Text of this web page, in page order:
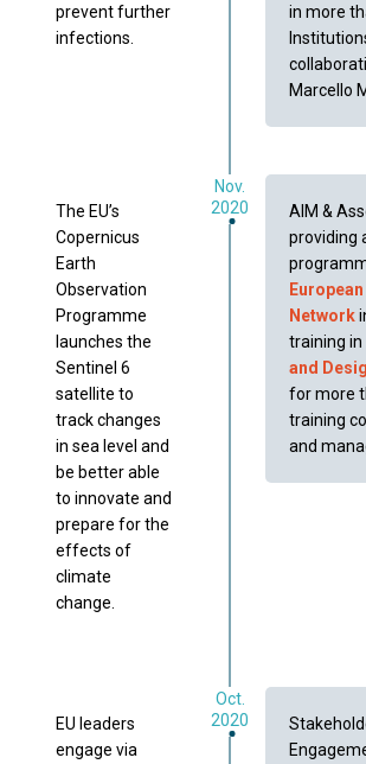
prevent further
infections.
in more
Marcello
The EU’s
Copernicus
Earth
Observation
Programme
launches the
Sentinel 6
satellite to
track changes
in sea level and
be better able
to innovate and
prepare for the
effects of
climate
change.
Nov.
2020
AIM &
providing
Network
training in
and
for more
training
and
EU leaders
engage via
Oct.
2020